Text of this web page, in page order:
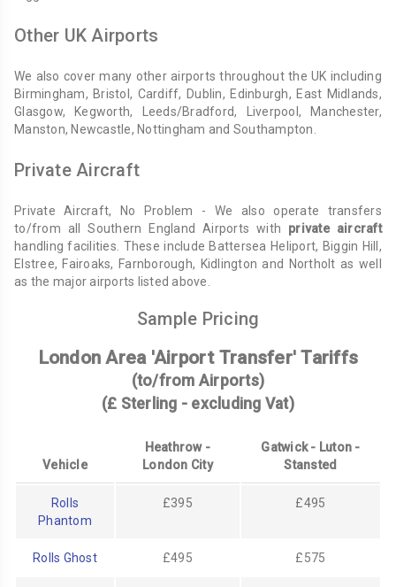
Other UK Airports
We also cover many other airports throughout the UK including
Birmingham, Bristol, Cardiff, Dublin, Edinburgh, East Midlands,
Glasgow, Kegworth, Leeds/Bradford, Liverpool, Manchester,
Manston, Newcastle, Nottingham and Southampton.
Private Aircraft
Private Aircraft, No Problem - We also operate transfers
to/from all Southern England Airports with private aircraft
handling facilities. These include Battersea Heliport, Biggin Hill,
Elstree, Fairoaks, Farnborough, Kidlington and Northolt as well
as the major airports listed above.
Sample Pricing
London Area 'Airport Transfer' Tariffs
(to/from Airports)
(£ Sterling - excluding Vat)
Vehicle
Heathrow -
London City
Gatwick - Luton -
Stansted
Rolls
Phantom
£395 £495
Rolls Ghost £495 £575